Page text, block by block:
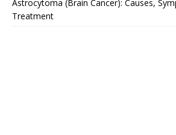
Astrocytoma (Brain Cancer): Causes,
Treatment